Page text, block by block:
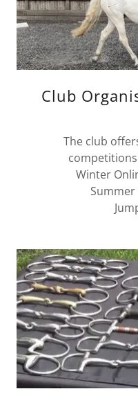
Club
The club
Winter
Summer